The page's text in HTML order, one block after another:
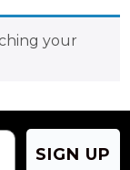
your
SIGN UP